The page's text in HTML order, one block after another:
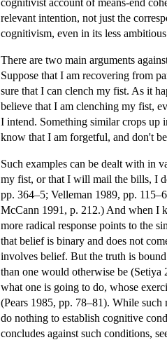
relevant intention, not just the
cognitivism, even in its less
There are two main arguments
Suppose that I am recovering from
sure that I can clench my fist. As it
believe that I am clenching my fist,
I intend. Something similar crops
know that I am forgetful, and don't
Such examples can be dealt with in
my fist, or that I will mail the bills, I
pp. 364–5; Velleman 1989, pp.
McCann 1991, p. 212.) And when I
more radical response points to the
that belief is binary and does not
involves belief. But the truth is
than one would otherwise be
what one is going to do, whose
(Pears 1985, pp. 78–81). While such
do nothing to establish cognitive
concludes against such conditions,